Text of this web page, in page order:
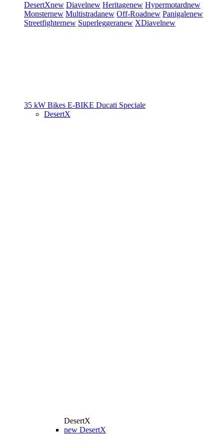
DesertXnew Diavelnew Heritagenew Hypermotardnew
Monsternew Multistradanew Off-Roadnew Panigalenew
Streetfighternew Superleggeranew XDiavelnew
35 kW Bikes E-BIKE Ducati Speciale
DesertX
DesertX
new DesertX